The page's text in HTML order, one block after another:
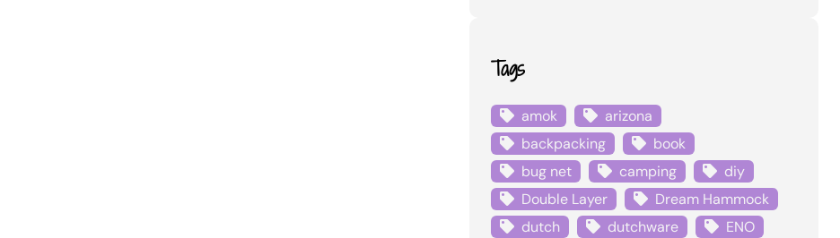
Tags
amok
arizona
backpacking
book
bug net
camping
diy
Double Layer
Dream Hammock
dutch
dutchware
ENO